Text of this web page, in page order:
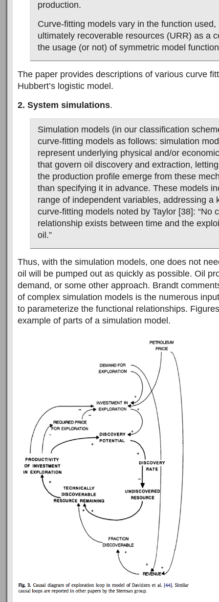
production.
Curve-fitting models vary in the function used,
ultimately recoverable resources (URR) as a
the usage (or not) of symmetric model
The paper provides descriptions of various curve
Hubbert’s logistic model.
2. System simulations.
Simulation models (in our classification
curve-fitting models as follows: simulation
represent underlying physical and/or
that govern oil discovery and extraction,
the production profile emerge from these
than specifying it in advance. These models
range of independent variables, addressing a
curve-fitting models noted by Taylor [38]: “No
relationship exists between time and the
oil.”
Thus, with the simulation models, one does not
oil will be pumped out as quickly as possible. Oil
demand, or some other approach. Brandt
of complex simulation models is the numerous
to parameterize the functional relationships.
example of parts of a simulation model.